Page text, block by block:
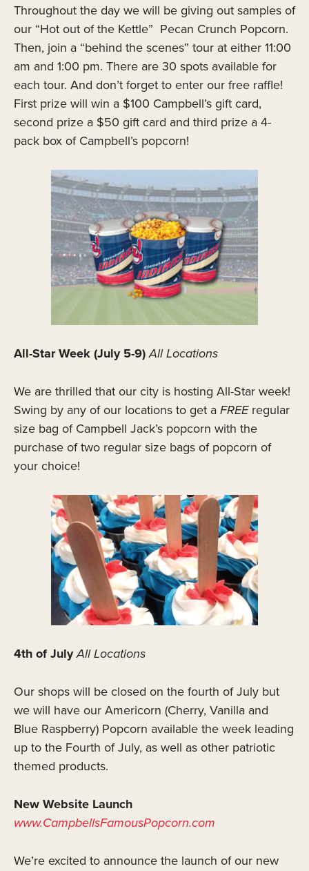
Throughout the day we will be giving out samples of
our “Hot out of the Kettle” Pecan Crunch Popcorn.
Then, join a “behind the scenes” tour at either 11:00
am and 1:00 pm. There are 30 spots available for
each tour. And don’t forget to enter our free raffle!
First prize will win a $100 Campbell’s gift card,
second prize a $50 gift card and third prize a 4-
pack box of Campbell’s popcorn!
All-Star Week (July 5-9)All Locations
We are thrilled that our city is hosting All-Star week!
Swing by any of our locations to get a FREEregular
size bag of Campbell Jack’s popcorn with the
purchase of two regular size bags of popcorn of
your choice!
4th of JulyAll Locations
Our shops will be closed on the fourth of July but
we will have our Americorn (Cherry, Vanilla and
Blue Raspberry) Popcorn available the week leading
up to the Fourth of July, as well as other patriotic
themed products.
New Website Launch
www.CampbellsFamousPopcorn.com
We’re excited to announce the launch of our new